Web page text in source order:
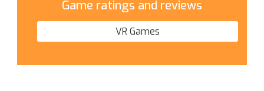
Game ratings and reviews
VR Games